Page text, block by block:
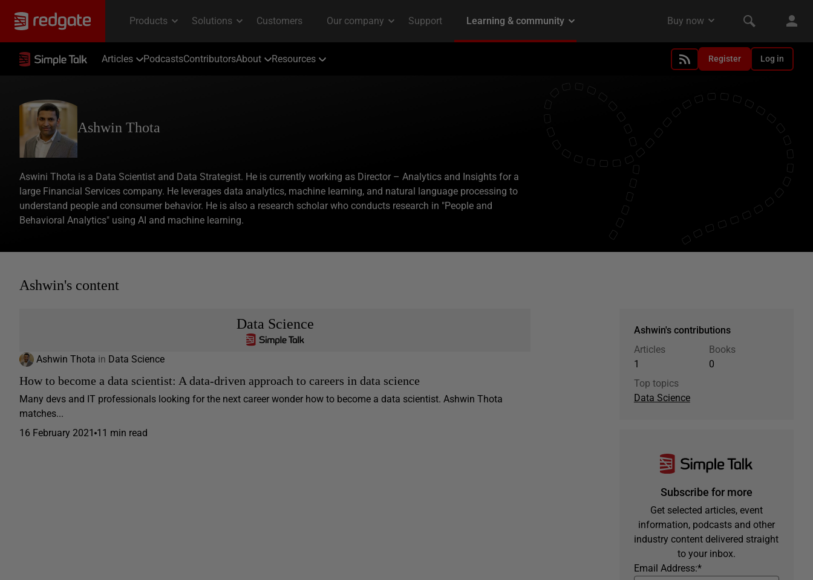
Articles PodcastsContributorsAbout Resources Register Log in
Ashwin Thota
Aswini Thota is a Data Scientist and Data Strategist. He is currently working as Director – Analytics and Insights for a
large Financial Services company. He leverages data analytics, machine learning, and natural language processing to
understand people and consumer behavior. He is also a research scholar who conducts research in "People and
Behavioral Analytics" using AI and machine learning.
Ashwin's content
Data Science
Ashwin Thota in Data Science
How to become a data scientist: A data-driven approach to careers in data science
Many devs and IT professionals looking for the next career wonder how to become a data scientist. Ashwin Thota
matches...
16 February 2021 11 min read
Ashwin's contributions
Articles
1
Books
0
Top topics
Data Science
Subscribe for more
Get selected articles, event
information, podcasts and other
industry content delivered straight
to your inbox.
*
Email Address: